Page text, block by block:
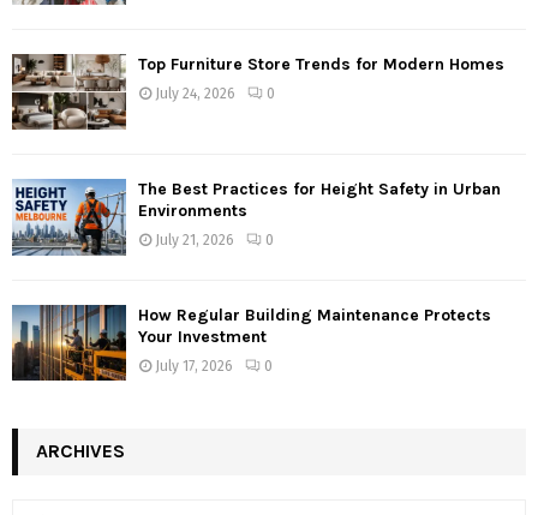
Top Furniture Store Trends for Modern Homes
July 24, 2026 0
The Best Practices for Height Safety in Urban
Environments
July 21, 2026 0
How Regular Building Maintenance Protects
Your Investment
July 17, 2026 0
ARCHIVES